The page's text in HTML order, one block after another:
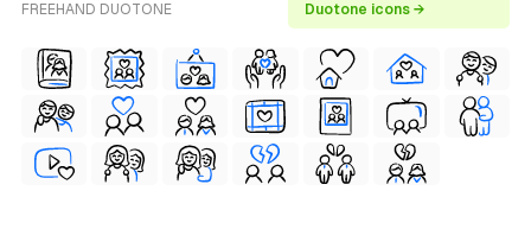
FREEHAND DUOTONE
Duotone icons →